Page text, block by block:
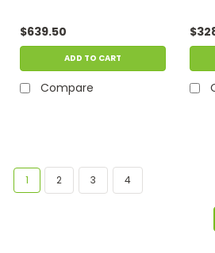
$639.50
ADD TO CART
Compare
1 2 3 4